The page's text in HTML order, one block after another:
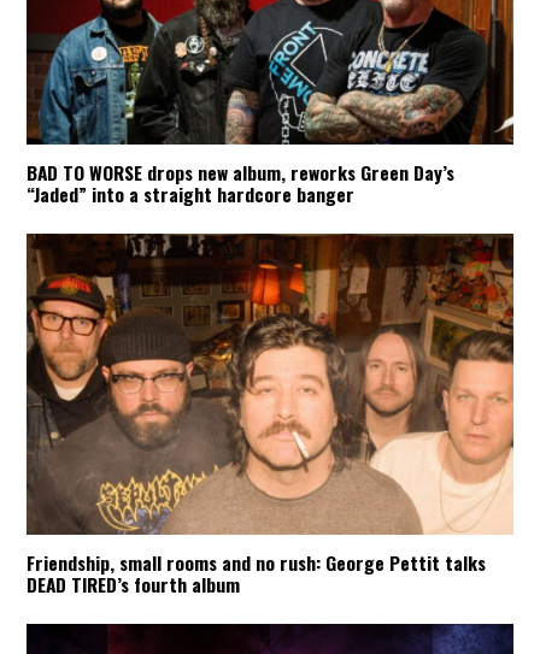
BAD TO WORSE drops new album, reworks Green Day’s
“Jaded” into a straight hardcore banger
Friendship, small rooms and no rush: George Pettit talks
DEAD TIRED’s fourth album